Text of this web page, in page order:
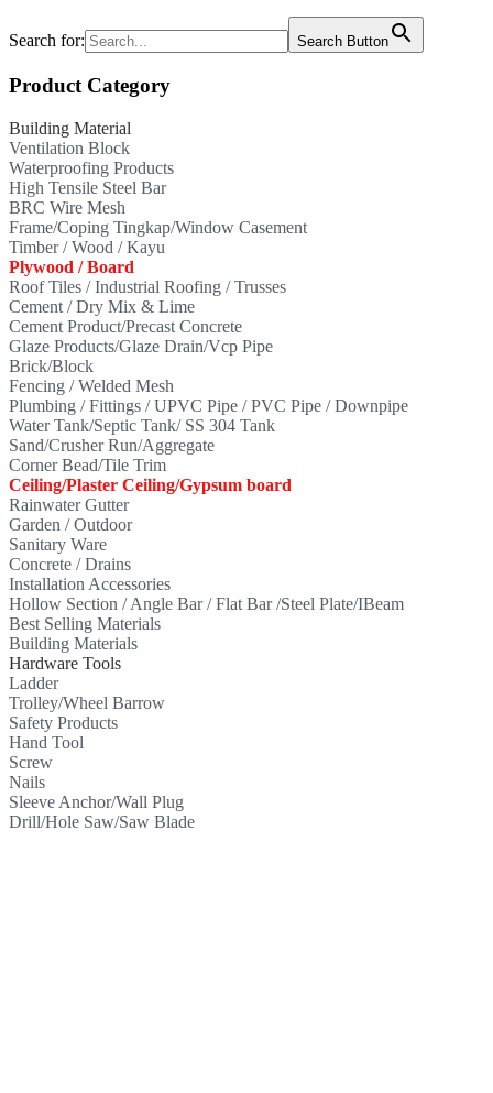
Search for: Search Button
Product Category
Building Material
Ventilation Block
Waterproofing Products
High Tensile Steel Bar
BRC Wire Mesh
Frame/Coping Tingkap/Window Casement
Timber / Wood / Kayu
Plywood / Board
Roof Tiles / Industrial Roofing / Trusses
Cement / Dry Mix & Lime
Cement Product/Precast Concrete
Glaze Products/Glaze Drain/Vcp Pipe
Brick/Block
Fencing / Welded Mesh
Plumbing / Fittings / UPVC Pipe / PVC Pipe / Downpipe
Water Tank/Septic Tank/ SS 304 Tank
Sand/Crusher Run/Aggregate
Corner Bead/Tile Trim
Ceiling/Plaster Ceiling/Gypsum board
Rainwater Gutter
Garden / Outdoor
Sanitary Ware
Concrete / Drains
Installation Accessories
Hollow Section / Angle Bar / Flat Bar /Steel Plate/IBeam
Best Selling Materials
Building Materials
Hardware Tools
Ladder
Trolley/Wheel Barrow
Safety Products
Hand Tool
Screw
Nails
Sleeve Anchor/Wall Plug
Drill/Hole Saw/Saw Blade